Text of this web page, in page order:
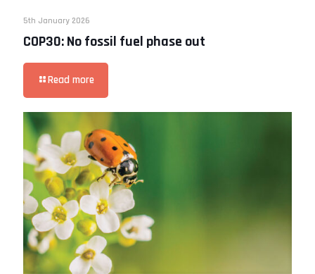
5th January 2026
COP30: No fossil fuel phase out
Read more